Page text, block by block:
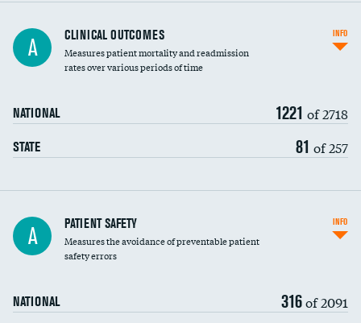
A CLINICAL OUTCOMES
Measures patient mortality and readmission
rates over various periods of time
NATIONAL 1221 of 2718
STATE 81 of 257
INFO
In-hospital mortality
30-day mortality
A PATIENT SAFETY
Measures the avoidance of preventable patient
safety errors
NATIONAL 316of 2091
INFO